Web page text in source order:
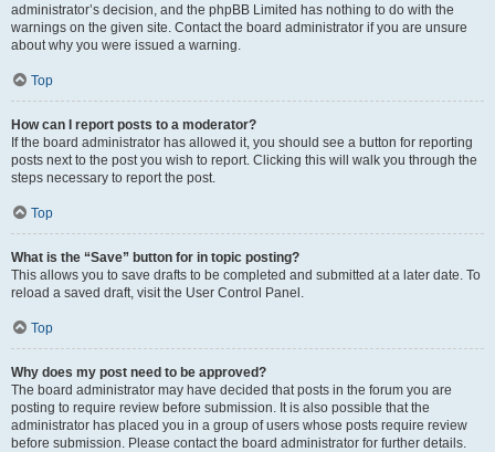
administrator’s decision, and the phpBB Limited has nothing to do with the
warnings on the given site. Contact the board administrator if you are unsure
about why you were issued a warning.
Top
How can I report posts to a moderator?
If the board administrator has allowed it, you should see a button for reporting
posts next to the post you wish to report. Clicking this will walk you through the
steps necessary to report the post.
Top
What is the “Save” button for in topic posting?
This allows you to save drafts to be completed and submitted at a later date. To
reload a saved draft, visit the User Control Panel.
Top
Why does my post need to be approved?
The board administrator may have decided that posts in the forum you are
posting to require review before submission. It is also possible that the
administrator has placed you in a group of users whose posts require review
before submission. Please contact the board administrator for further details.